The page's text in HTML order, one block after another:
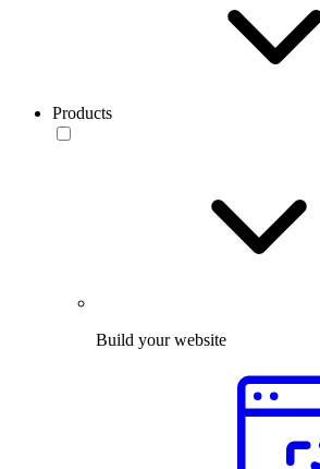
Products
Build your website